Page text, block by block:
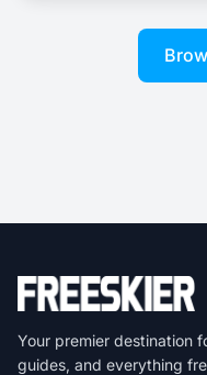
Your premier destination
guides, and everything